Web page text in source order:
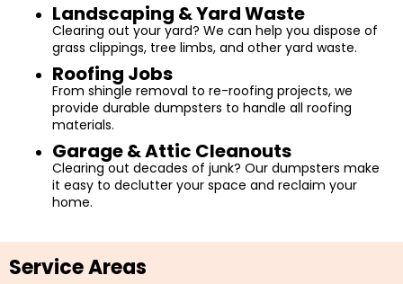
Landscaping & Yard Waste
Clearing out your yard? We can help you dispose of
grass clippings, tree limbs, and other yard waste.
Roofing Jobs
From shingle removal to re-roofing projects, we
provide durable dumpsters to handle all roofing
materials.
Garage & Attic Cleanouts
Clearing out decades of junk? Our dumpsters make
it easy to declutter your space and reclaim your
home.
Service Areas